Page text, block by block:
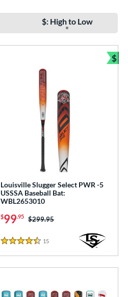
$: High to Low
Louisville Slugger Select PWR -5
USSSA Baseball Bat:
WBL2653010
$99.95 Price was:
$299.95
4.5 Stars
15
$